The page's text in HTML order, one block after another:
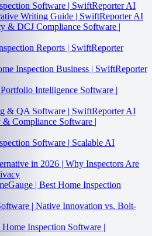
Software | SwiftReporter AI
Writing Guide | SwiftReporter AI
& DCJ Compliance Software |
Reports | SwiftReporter
Inspection Business | SwiftReporter
Intelligence Software |
& QA Software | SwiftReporter AI
Compliance Software |
Software | Scalable AI
in 2026 | Why Inspectors Are
| Best Home Inspection
| Native Innovation vs. Bolt-
Inspection Software |